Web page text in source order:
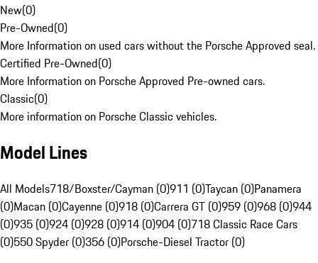
New(0)
Pre-Owned(0)
More Information on used cars without the Porsche Approved seal.
Certified Pre-Owned(0)
More Information on Porsche Approved Pre-owned cars.
Classic(0)
More information on Porsche Classic vehicles.
Model Lines
All Models718/Boxster/Cayman (0)911 (0)Taycan (0)Panamera
(0)Macan (0)Cayenne (0)918 (0)Carrera GT (0)959 (0)968 (0)944
(0)935 (0)924 (0)928 (0)914 (0)904 (0)718 Classic Race Cars
(0)550 Spyder (0)356 (0)Porsche-Diesel Tractor (0)